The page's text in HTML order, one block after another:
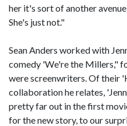
her it's sort of another
She's just not."
Sean Anders worked with
comedy 'We're the Millers,"
were screenwriters. Of their
collaboration he relates,
pretty far out in the first
for the new story, to our